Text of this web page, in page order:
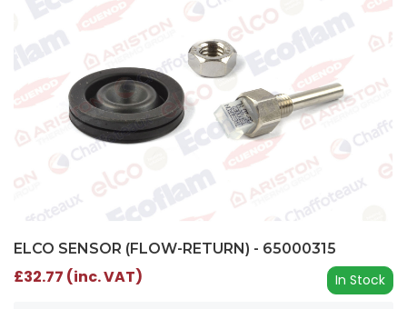
ELCO SENSOR (FLOW-RETURN) - 65000315
In Stock
£32.77 (inc. VAT)